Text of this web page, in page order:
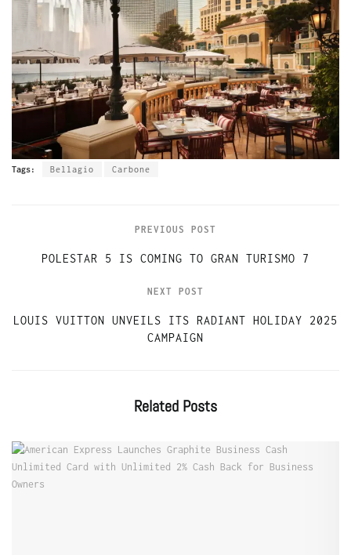
Tags: Bellagio Carbone
PREVIOUS POST
POLESTAR 5 IS COMING TO GRAN TURISMO 7
NEXT POST
LOUIS VUITTON UNVEILS ITS RADIANT HOLIDAY 2025
CAMPAIGN
Related Posts